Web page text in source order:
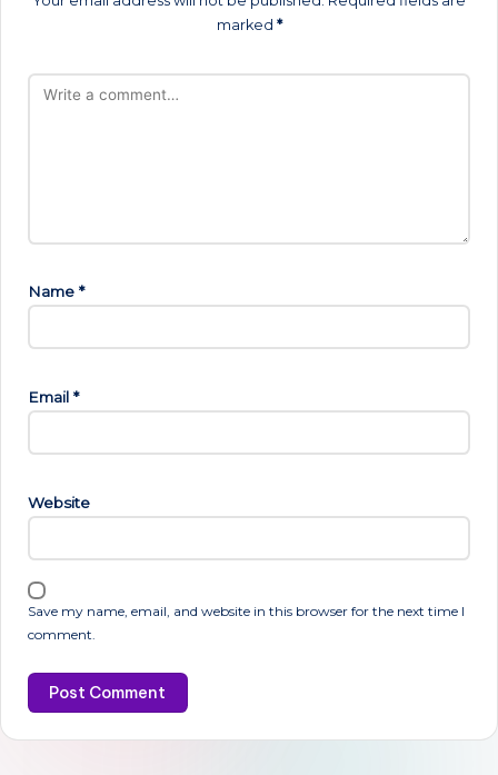
marked *
Name *
Email *
Website
Save my name, email, and website in this browser for the next time I
comment.